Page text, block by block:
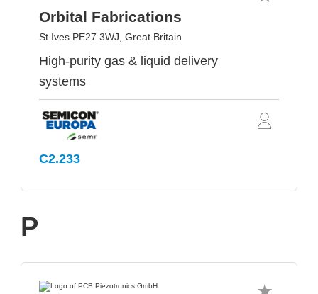
Orbital Fabrications
St Ives PE27 3WJ, Great Britain
High-purity gas & liquid delivery
systems
C2.233
P